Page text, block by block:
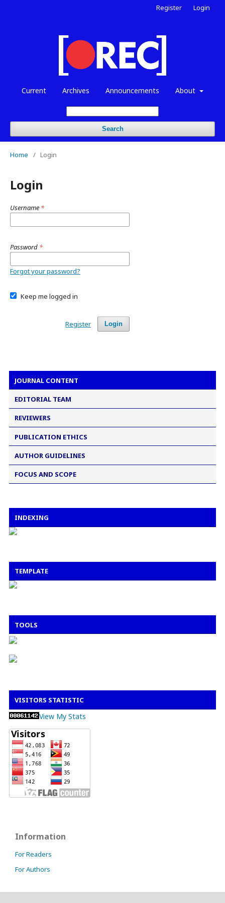
Current Archives Announcements About
Search
Register Login
Home / Login
Login
Username *
Password *
Forgot your password?
Keep me logged in
Login
Register
JOURNAL CONTENT
EDITORIAL TEAM
REVIEWERS
PUBLICATION ETHICS
AUTHOR GUIDELINES
FOCUS AND SCOPE
INDEXING
TEMPLATE
TOOLS
VISITORS STATISTIC
View My Stats
Information
For Readers
For Authors